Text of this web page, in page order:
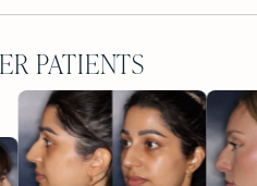
PATIENTS